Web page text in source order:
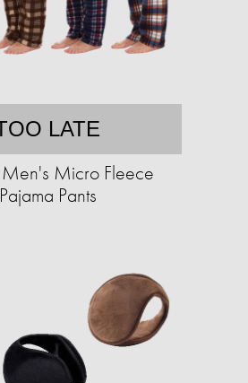
LATE
Micro Fleece
Pajama Pants